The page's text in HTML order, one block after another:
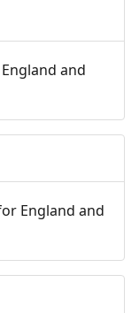
and
England and